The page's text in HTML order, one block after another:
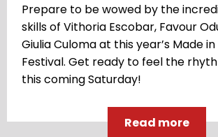
Prepare to be wowed by the
skills of Vithoria Escobar, Favour
Giulia Culoma at this year’s Made
Festival. Get ready to feel the
this coming Saturday!
Read more